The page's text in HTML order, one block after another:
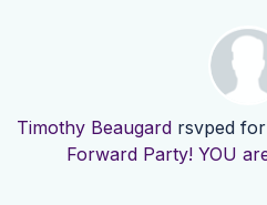
Timothy Beaugard rsvped for
Forward Party! YOU